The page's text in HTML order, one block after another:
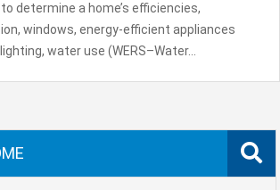
determine a home’s efficiencies,
windows, energy-efficient appliances
water use (WERS–Water…